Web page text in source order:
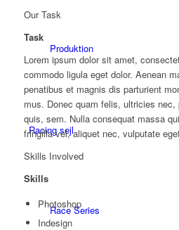
Produktion
Racing sejl
Race Series
Our Task
Task
Lorem ipsum dolor sit amet,
commodo ligula eget dolor. Aenean
penatibus et magnis dis parturient
mus. Donec quam felis, ultricies nec,
quis, sem. Nulla consequat massa
fringilla vel, aliquet nec, vulputate
Skills Involved
Skills
Photoshop
Indesign